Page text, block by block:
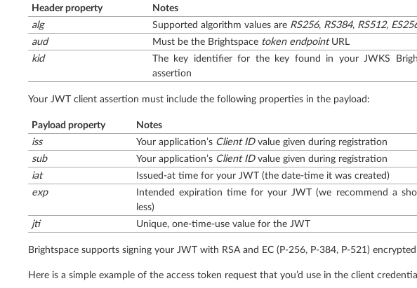
Header property
Notes
alg
Supported algorithm values are RS256, RS384, RS512,
aud
Must be the Brightspace token endpointURL
kid
The key identifier for the key found in your JWKS
assertion
Your JWT client assertion must include the following properties in the payload:
Payload property
Notes
iss
Your application’s Client IDvalue given during registration
sub
Your application’s Client IDvalue given during registration
iat
Issued-at time for your JWT (the date-time it was created)
exp
Intended expiration time for your JWT (we recommend a
less)
jti
Unique, one-time-use value for the JWT
Brightspace supports signing your JWT with RSA and EC (P-256, P-384, P-521)
Here is a simple example of the access token request that you’d use in the client